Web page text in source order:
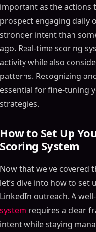
important as the actions
prospect engaging daily
stronger intent than
ago. Real-time scoring
activity while also
patterns. Recognizing
essential for fine-tuning
strategies.
How to Set Up
Scoring System
Now that we've covered
let’s dive into how to set
LinkedIn outreach. A
system requires a clear
intent while staying